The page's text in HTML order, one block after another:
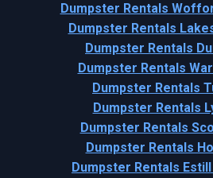
Dumpster Rentals
Dumpster Rentals
Dumpster Rentals
Dumpster Rentals
Dumpster Rentals
Dumpster Rentals
Dumpster Rentals
Dumpster Rentals
Dumpster Rentals